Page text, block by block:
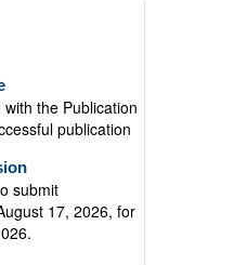
the Publication
publication
submit
17, 2026, for